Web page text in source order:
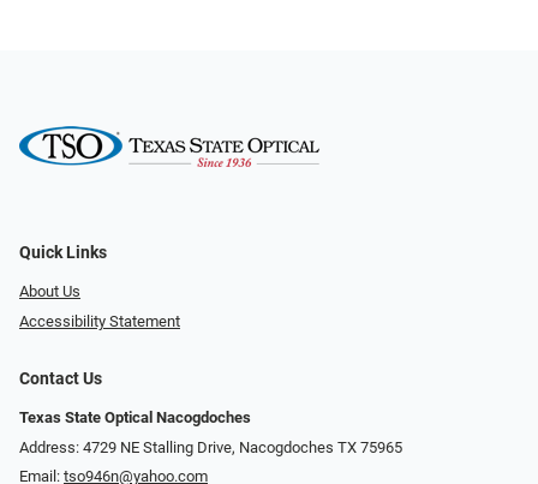
Quick Links
About Us
Accessibility Statement
Contact Us
Texas State Optical Nacogdoches
Address: 4729 NE Stalling Drive, Nacogdoches TX 75965
Email: tso946n@yahoo.com